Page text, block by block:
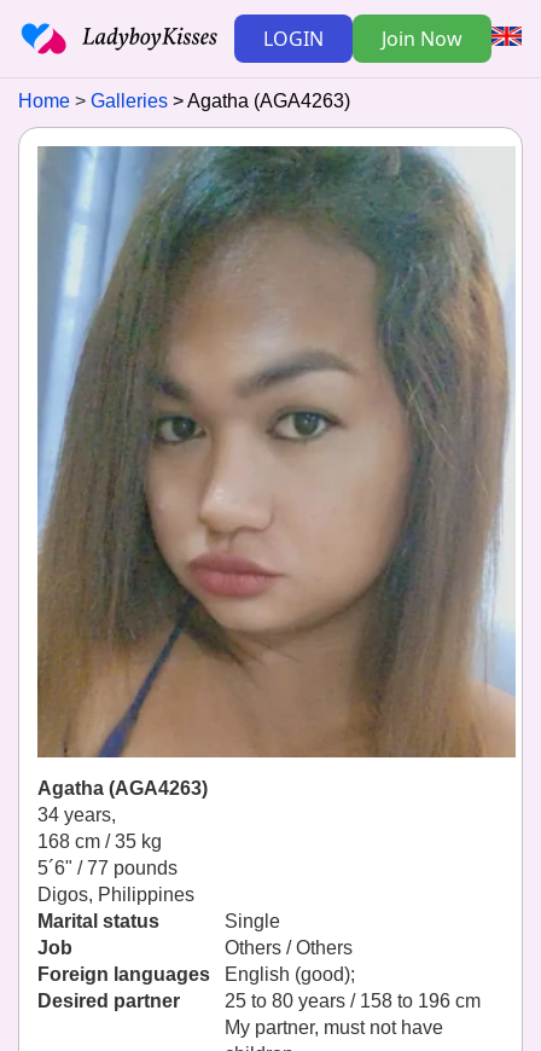
LOGIN Join Now
Home Galleries Agatha (AGA4263)
Agatha (AGA4263)
34 years,
168 cm / 35 kg
5´6" / 77 pounds
Digos, Philippines
Marital status
Single
Job
Others / Others
Foreign languages
English (good);
Desired partner
25 to 80 years / 158 to 196 cm
My partner, must not have